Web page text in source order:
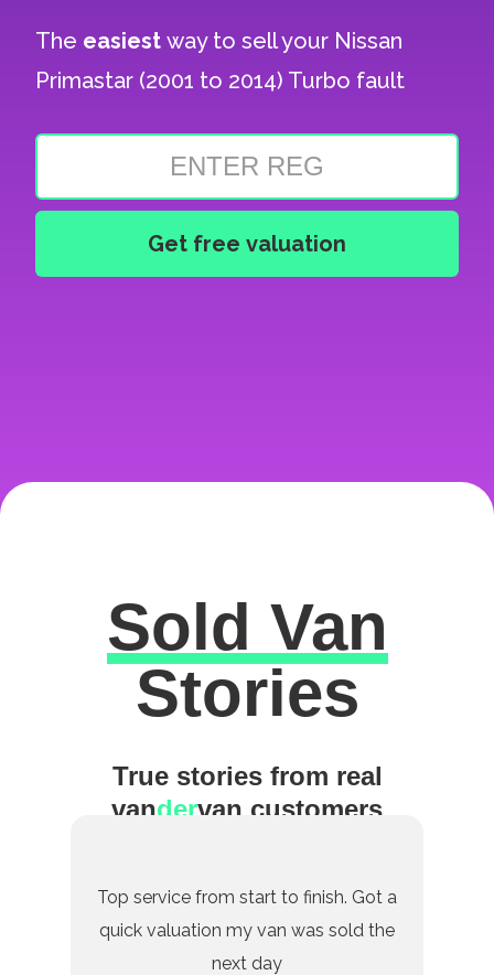
The easiestway to sell your Nissan
Primastar (2001 to 2014) Turbo fault
Excellent
Sold Van
Stories
True stories from real
vandervan customers
Top service from start to finish. Got a
quick valuation my van was sold the
next day